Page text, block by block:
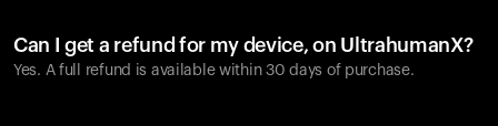
Can I get a refund for my device, on UltrahumanX?
Yes. A full refund is available within 30 days of purchase.